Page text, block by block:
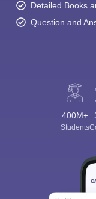
Detailed Books
Question and
400M+
Students